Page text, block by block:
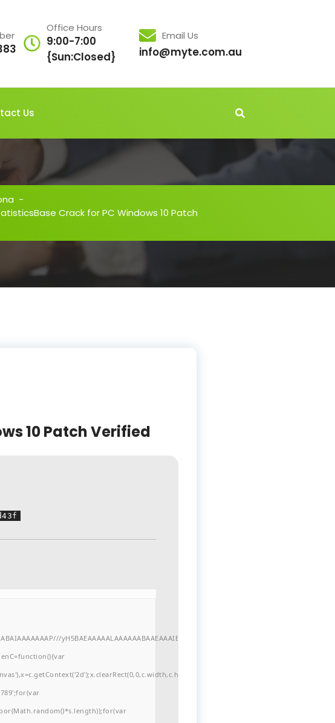
Office Hours
9:00-7:00
{Sun:Closed}
Email Us
info@myte.com.au
Us
-
Crack for PC Windows 10 Patch
10 Patch Verified
yH5BAEAAAAALAAAAAABAAEAAAIBRAA7"